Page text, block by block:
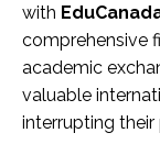
with
comprehensive
academic
valuable
interrupting